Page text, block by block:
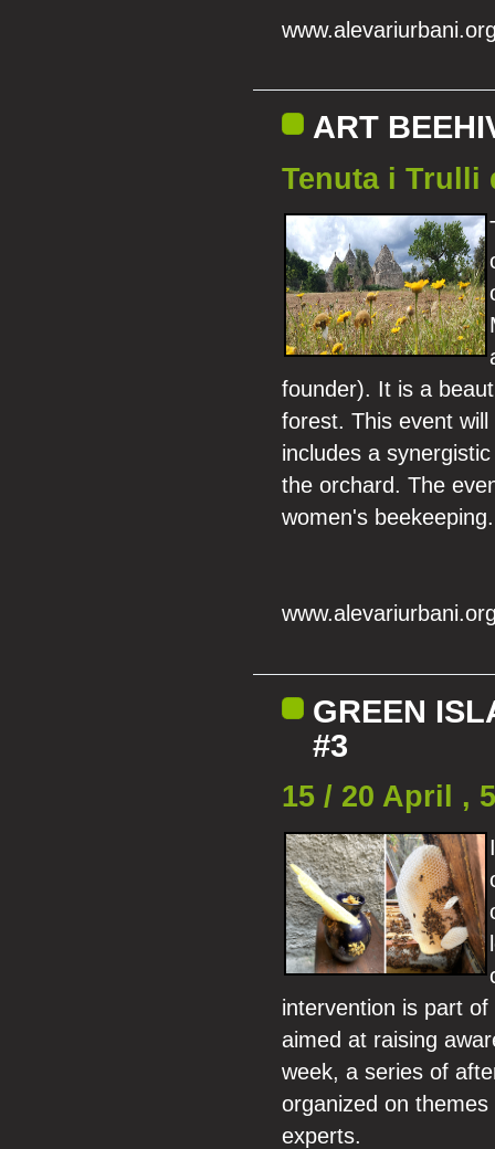
ART
Tenuta i Trulli
founder). It is a
forest. This event
includes a
the orchard. The
women's beekeeping.
GREEN
#3
15 / 20 April ,
intervention is part
aimed at raising
week, a series of
organized on
experts.